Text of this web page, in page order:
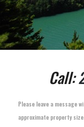
Call:
Please leave a message
approximate property